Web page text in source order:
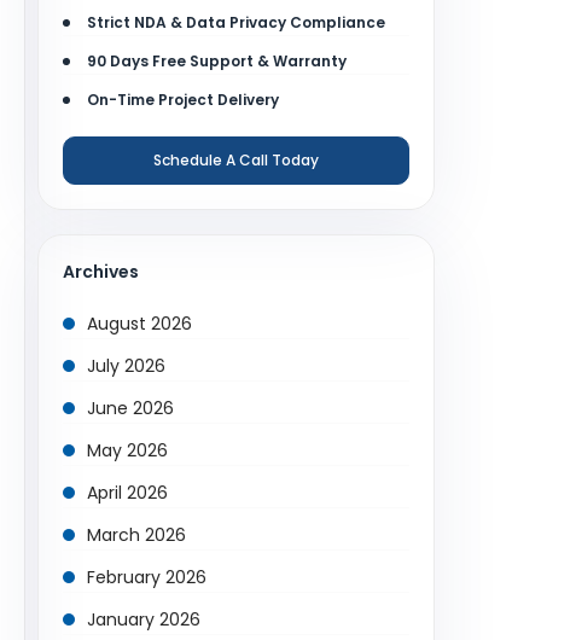
Strict NDA & Data Privacy Compliance
90 Days Free Support & Warranty
On-Time Project Delivery
Schedule A Call Today
Archives
August 2026
July 2026
June 2026
May 2026
April 2026
March 2026
February 2026
January 2026